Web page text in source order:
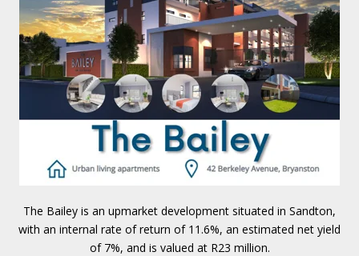
The Bailey is an upmarket development situated in Sandton,
with an internal rate of return of 11.6%, an estimated net yield
of 7%, and is valued at R23 million.